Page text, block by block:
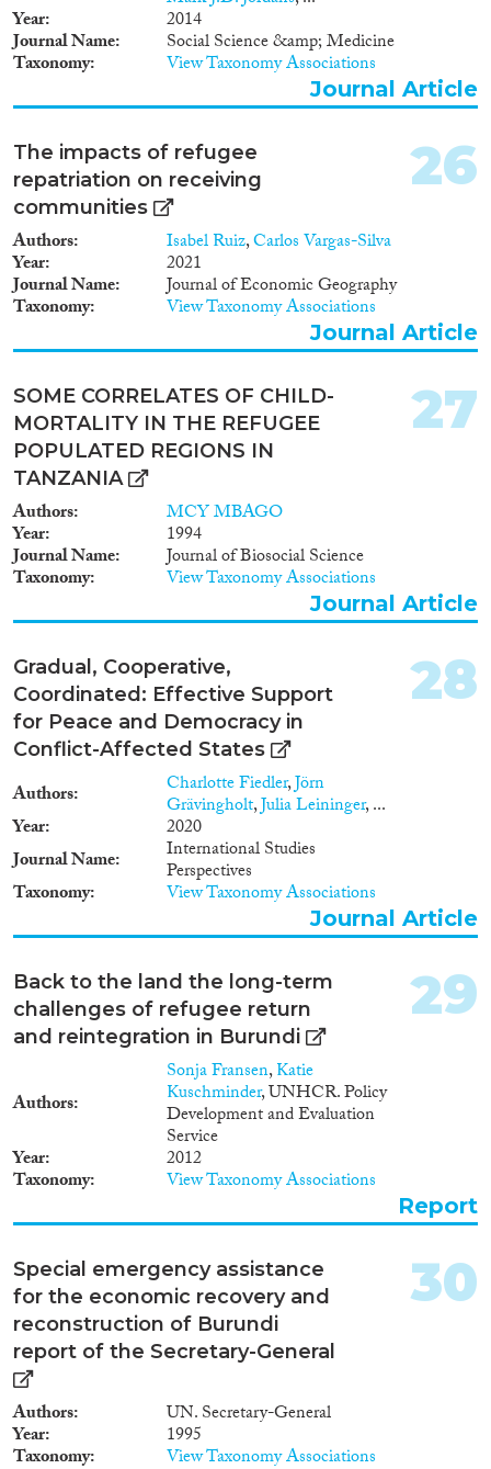
Year 2014
Journal Name Social Science &amp; Medicine
Taxonomy View Taxonomy Associations
Journal Article
The impacts of refugee
repatriation on receiving
communities
Authors Isabel Ruiz,Carlos Vargas-Silva
Year 2021
Journal Name Journal of Economic Geography
Taxonomy View Taxonomy Associations
26
Journal Article
SOME CORRELATES OF CHILD-
MORTALITY IN THE REFUGEE
POPULATED REGIONS IN
TANZANIA
Authors MCY MBAGO
Year 1994
Journal Name Journal of Biosocial Science
Taxonomy View Taxonomy Associations
27
Journal Article
Gradual, Cooperative,
Coordinated: Effective Support
for Peace and Democracy in
Conflict-Affected States
Authors Charlotte Fiedler,Jörn
Grävingholt,Julia Leininger, ...
Year
2020
Journal Name
International Studies
Perspectives
Taxonomy View Taxonomy Associations
28
Journal Article
Back to the land the long-term
challenges of refugee return
and reintegration in Burundi
Authors
Sonja Fransen,Katie
Kuschminder, UNHCR. Policy
Development and Evaluation
Service
Year 2012
Taxonomy View Taxonomy Associations
29
Report
Special emergency assistance
for the economic recovery and
reconstruction of Burundi
report of the Secretary-General
Authors UN. Secretary-General
Year 1995
Taxonomy View Taxonomy Associations
30